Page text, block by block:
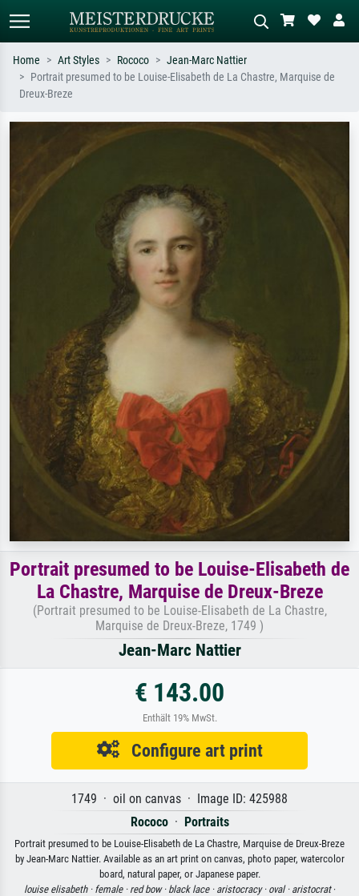
e.g. Monet, Starry Night,
Impressionism, Hokusai wave, nude.
meadow, abstract with lots of red, dark
oil painting, standing nude next to a
tree.
Home Art Styles Rococo
Jean-Marc Nattier
Portrait presumed to be Louise-Elisabeth de La Chastre, Marquise de
Dreux-Breze
Portrait presumed to be Louise-Elisabeth de
La Chastre, Marquise de Dreux-Breze
(Portrait presumed to be Louise-Elisabeth de La Chastre,
Marquise de Dreux-Breze, 1749 )
Jean-Marc Nattier
€ 143.00
Enthält 19% MwSt.
Configure art print
1749 · oil on canvas · Image ID: 425988
Rococo· Portraits
Portrait presumed to be Louise-Elisabeth de La Chastre, Marquise de Dreux-Breze
by Jean-Marc Nattier. Available as an art print on canvas, photo paper, watercolor
board, natural paper, or Japanese paper.
louise elisabeth · female · red bow · black lace · aristocracy · oval · aristocrat·